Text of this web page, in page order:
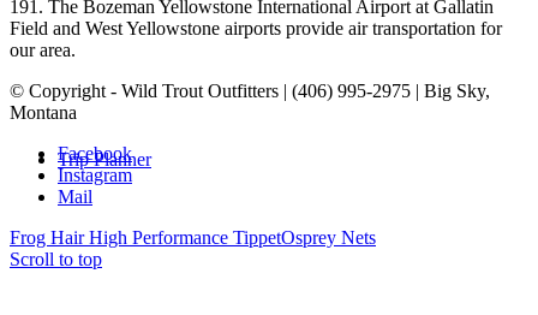
Trip Planner
191. The Bozeman Yellowstone International Airport at Gallatin
Field and West Yellowstone airports provide air transportation for
our area.
© Copyright - Wild Trout Outfitters | (406) 995-2975 | Big Sky,
Montana
Facebook
Instagram
Mail
Frog Hair High Performance TippetOsprey Nets
Scroll to top